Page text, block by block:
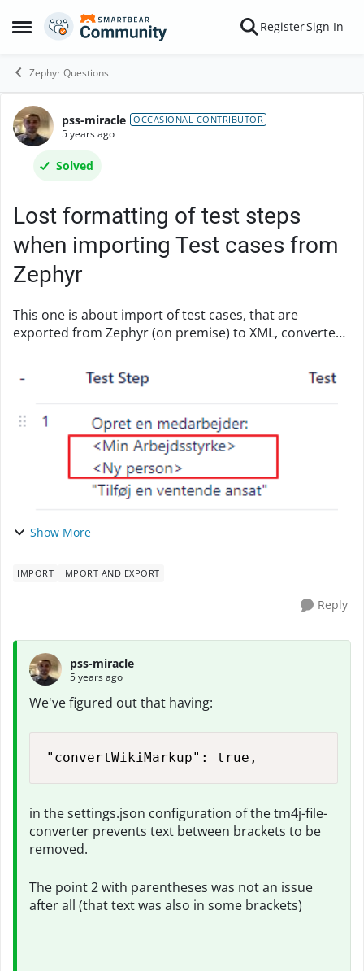
Open Side Menu
Skip to content RegisterSign In
Zephyr Questions
Forum Discussion
pss-miracle OCCASIONAL CONTRIBUTOR
5 years ago
Solved
Lost formatting of test steps
when importing Test cases from
Zephyr
This one is about import of test cases, that are
exported from Zephyr (on premise) to XML, converted
Show More
IMPORT IMPORT AND EXPORT
Reply
pss-miracle
5 years ago
We've figured out that having:
"convertWikiMarkup": true,
in the settings.json configuration of the tm4j-file-
converter prevents text between brackets to be
removed.
The point 2 with parentheses was not an issue
after all (that text was also in some brackets)